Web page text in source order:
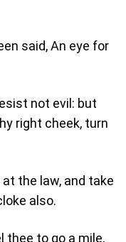
said, An eye for
not evil: but
right cheek, turn
the law, and take
also.
thee to go a mile,